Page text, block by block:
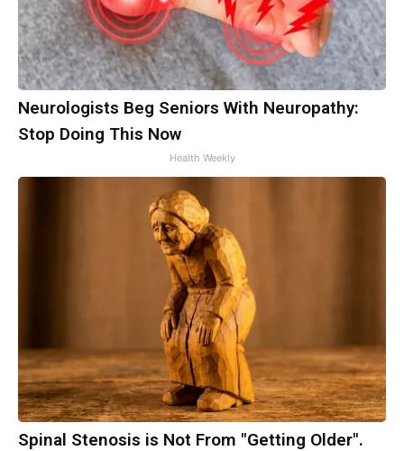
Neurologists Beg Seniors With Neuropathy:
Stop Doing This Now
Health Weekly
Spinal Stenosis is Not From "Getting Older".